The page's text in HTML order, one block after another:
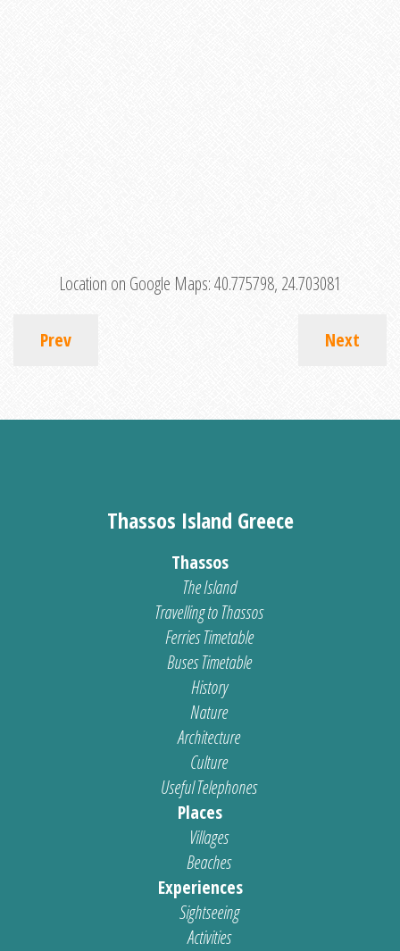
Location on Google Maps:40.775798, 24.703081
Prev Next
Thassos Island Greece
Thassos
The Island
Travelling to Thassos
Ferries Timetable
Buses Timetable
History
Nature
Architecture
Culture
Useful Telephones
Places
Villages
Beaches
Experiences
Sightseeing
Activities